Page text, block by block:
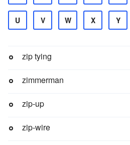
U V W X Y
zip tying
zimmerman
zip-up
zip-wire